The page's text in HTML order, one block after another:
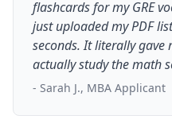
flashcards for my GRE
just uploaded my PDF
seconds. It literally gave
actually study the math
- Sarah J., MBA Applicant